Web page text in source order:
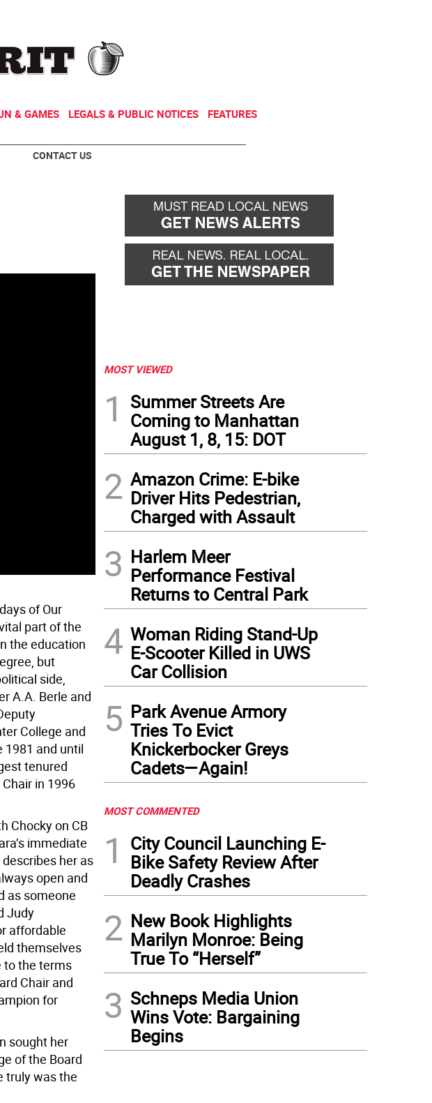
& GAMES LEGALS & PUBLIC NOTICES FEATURES
CONTACT US
of Our
part of the
the education
but
side,
A.A. Berle and
College and
1981 and until
tenured
in 1996
Chocky on CB
immediate
her as
open and
as someone
Judy
affordable
themselves
to the terms
Chair and
for
sought her
of the Board
truly was the
MOST VIEWED
1
Summer Streets Are
Coming to Manhattan
August 1, 8, 15: DOT
2 Amazon Crime: E-bike
Driver Hits Pedestrian,
Charged with Assault
3 Harlem Meer
Performance Festival
Returns to Central Park
4 Woman Riding Stand-Up
E-Scooter Killed in UWS
Car Collision
5 Park Avenue Armory
Tries To Evict
Knickerbocker Greys
Cadets—Again!
MOST COMMENTED
1
City Council Launching E-
Bike Safety Review After
Deadly Crashes
2 New Book Highlights
Marilyn Monroe: Being
True To “Herself”
3 Schneps Media Union
Wins Vote: Bargaining
Begins